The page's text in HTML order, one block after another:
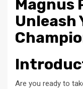
Magnus
Unleash
Are you ready to